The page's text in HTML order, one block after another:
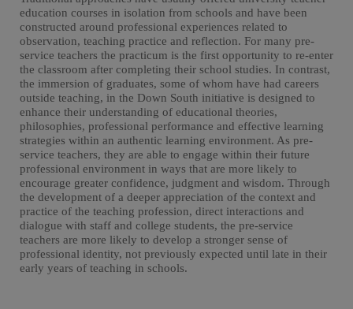
education courses in isolation from schools and have been
constructed around professional experiences related to
observation, teaching practice and reflection. For many pre-
service teachers the practicum is the first opportunity to re-enter
the classroom after completing their school studies. In contrast,
the immersion of graduates, some of whom have had careers
outside teaching, in the Down South initiative is designed to
enhance their understanding of educational theories,
philosophies, professional performance and effective learning
strategies within an authentic learning environment. As pre-
service teachers, they are able to engage within their future
professional environment in ways that are more likely to
encourage greater confidence, judgment and wisdom. Through
the development of a deeper appreciation of the context and
practice of the teaching profession, direct interactions and
dialogue with staff and college students, the pre-service
teachers are more likely to develop a stronger sense of
professional identity, not previously expected until late in their
early years of teaching in schools.